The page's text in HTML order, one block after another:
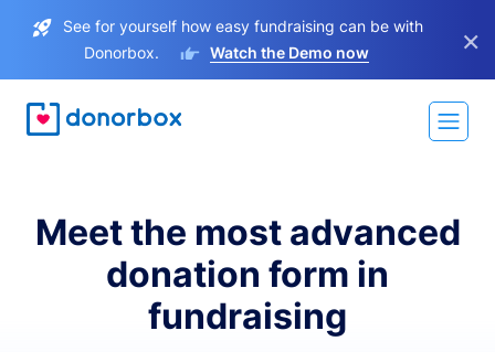
See for yourself how easy fundraising can be with
Donorbox.
Watch the Demo now ×
Meet the most advanced
donation form in
fundraising